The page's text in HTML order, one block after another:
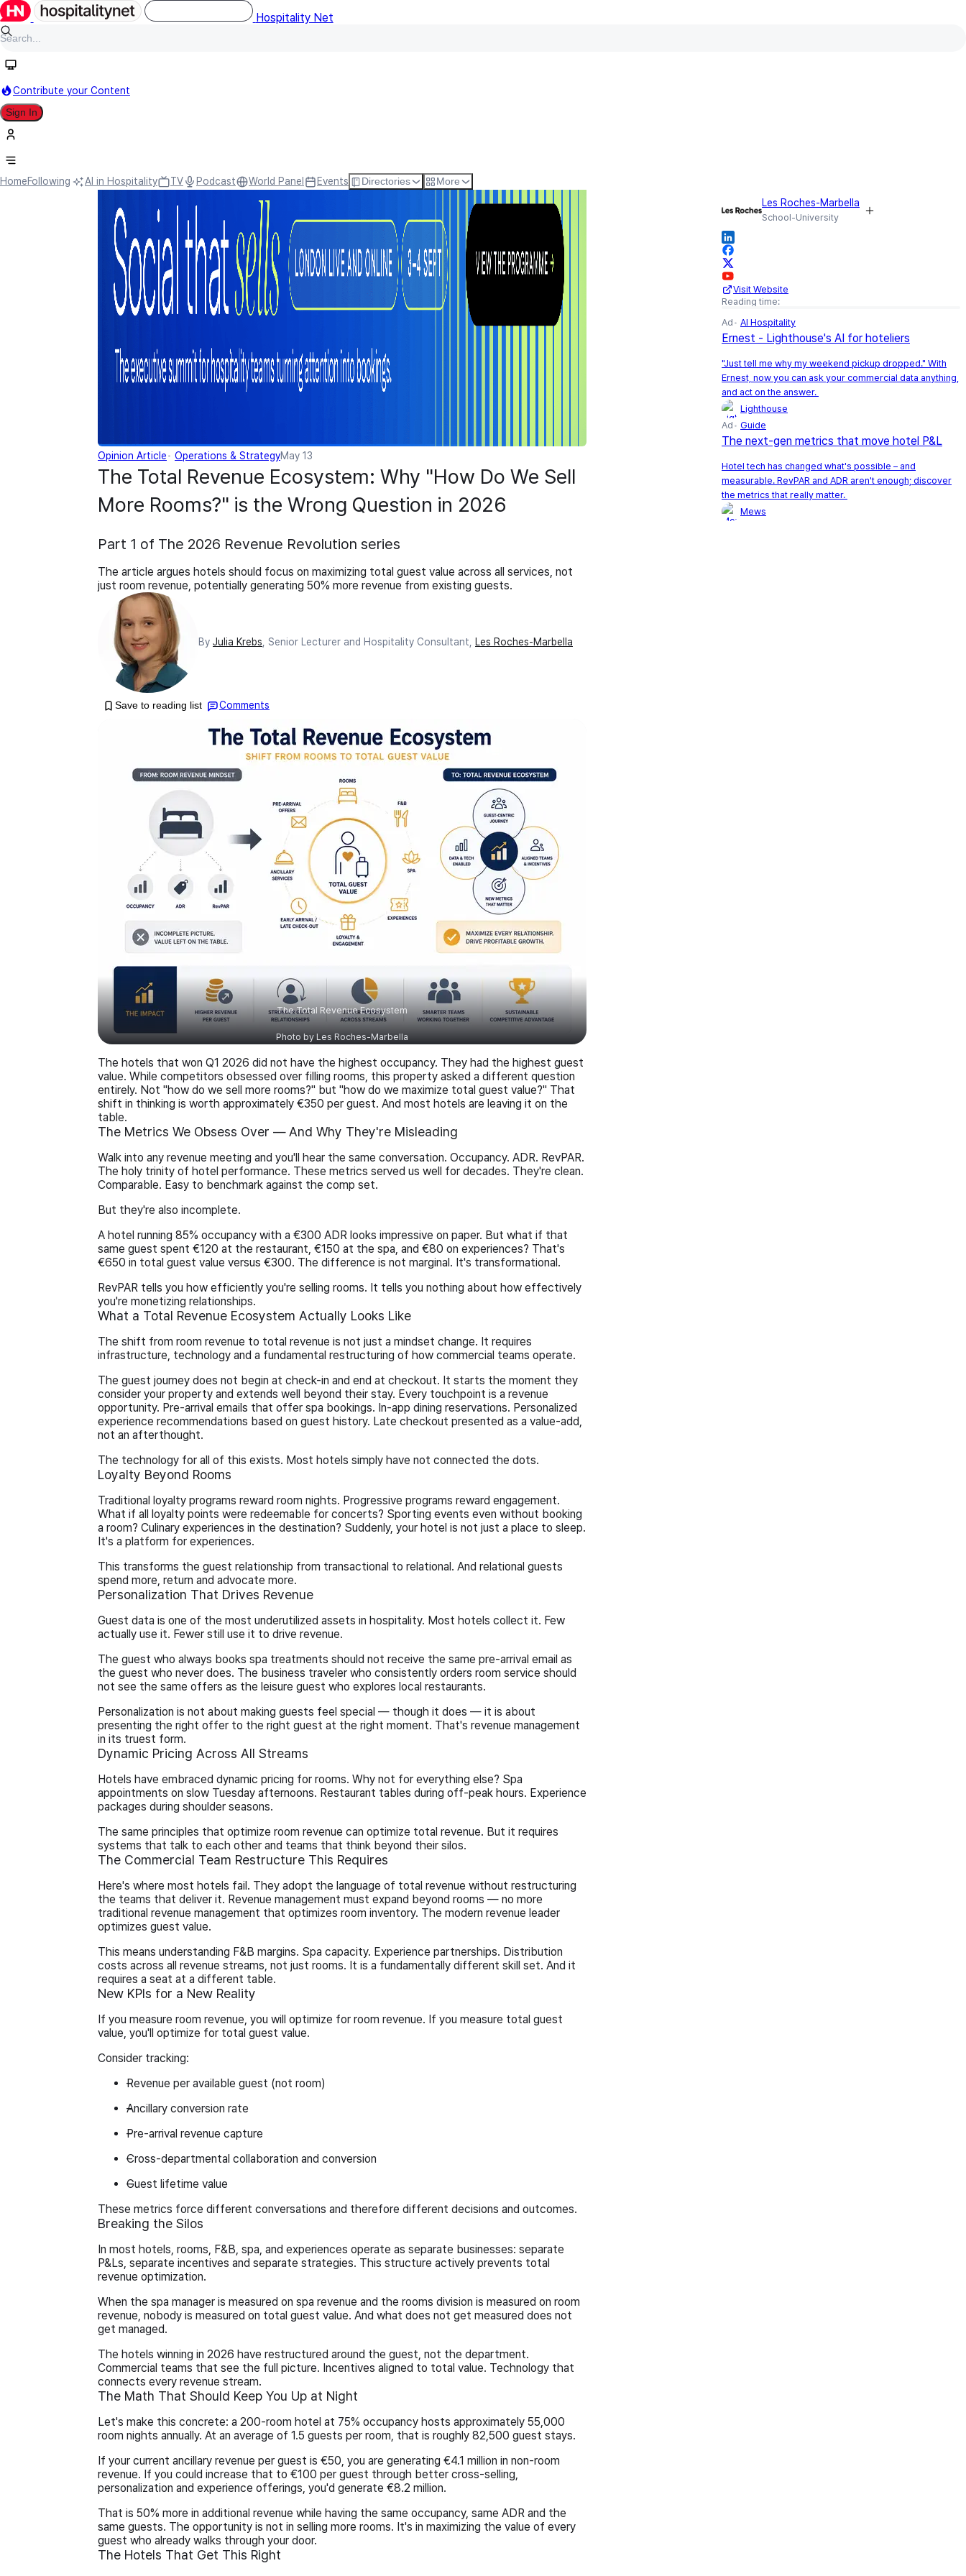
Hospitality Net
Contribute your Content
Sign In
HomeFollowing AI in Hospitality TV Podcast World Panel Events Directories More
Opinion Article Operations & StrategyMay 13
The Total Revenue Ecosystem: Why "How Do We Sell
More Rooms?" is the Wrong Question in 2026
Part 1 of The 2026 Revenue Revolution series
The article argues hotels should focus on maximizing total guest value across all services, not
just room revenue, potentially generating 50% more revenue from existing guests.
By Julia Krebs, Senior Lecturer and Hospitality Consultant, Les Roches-Marbella
Save to reading list Comments
The Total Revenue Ecosystem
Photo by Les Roches-Marbella
The hotels that won Q1 2026 did not have the highest occupancy. They had the highest guest
value. While competitors obsessed over filling rooms, this property asked a different question
entirely. Not "how do we sell more rooms?" but "how do we maximize total guest value?" That
shift in thinking is worth approximately €350 per guest. And most hotels are leaving it on the
table.
The Metrics We Obsess Over — And Why They're Misleading
Walk into any revenue meeting and you'll hear the same conversation. Occupancy. ADR. RevPAR.
The holy trinity of hotel performance. These metrics served us well for decades. They're clean.
Comparable. Easy to benchmark against the comp set.
But they're also incomplete.
A hotel running 85% occupancy with a €300 ADR looks impressive on paper. But what if that
same guest spent €120 at the restaurant, €150 at the spa, and €80 on experiences? That's
€650 in total guest value versus €300. The difference is not marginal. It's transformational.
RevPAR tells you how efficiently you're selling rooms. It tells you nothing about how effectively
you're monetizing relationships.
What a Total Revenue Ecosystem Actually Looks Like
The shift from room revenue to total revenue is not just a mindset change. It requires
infrastructure, technology and a fundamental restructuring of how commercial teams operate.
The guest journey does not begin at check-in and end at checkout. It starts the moment they
consider your property and extends well beyond their stay. Every touchpoint is a revenue
opportunity. Pre-arrival emails that offer spa bookings. In-app dining reservations. Personalized
experience recommendations based on guest history. Late checkout presented as a value-add,
not an afterthought.
The technology for all of this exists. Most hotels simply have not connected the dots.
Loyalty Beyond Rooms
Traditional loyalty programs reward room nights. Progressive programs reward engagement.
What if all loyalty points were redeemable for concerts? Sporting events even without booking
a room? Culinary experiences in the destination? Suddenly, your hotel is not just a place to sleep.
It's a platform for experiences.
This transforms the guest relationship from transactional to relational. And relational guests
spend more, return and advocate more.
Personalization That Drives Revenue
Guest data is one of the most underutilized assets in hospitality. Most hotels collect it. Few
actually use it. Fewer still use it to drive revenue.
The guest who always books spa treatments should not receive the same pre-arrival email as
the guest who never does. The business traveler who consistently orders room service should
not see the same offers as the leisure guest who explores local restaurants.
Personalization is not about making guests feel special — though it does — it is about
presenting the right offer to the right guest at the right moment. That's revenue management
in its truest form.
Dynamic Pricing Across All Streams
Hotels have embraced dynamic pricing for rooms. Why not for everything else? Spa
appointments on slow Tuesday afternoons. Restaurant tables during off-peak hours. Experience
packages during shoulder seasons.
The same principles that optimize room revenue can optimize total revenue. But it requires
systems that talk to each other and teams that think beyond their silos.
The Commercial Team Restructure This Requires
Here's where most hotels fail. They adopt the language of total revenue without restructuring
the teams that deliver it. Revenue management must expand beyond rooms — no more
traditional revenue management that optimizes room inventory. The modern revenue leader
optimizes guest value.
This means understanding F&B margins. Spa capacity. Experience partnerships. Distribution
costs across all revenue streams, not just rooms. It is a fundamentally different skill set. And it
requires a seat at a different table.
New KPIs for a New Reality
If you measure room revenue, you will optimize for room revenue. If you measure total guest
value, you'll optimize for total guest value.
Consider tracking:
Revenue per available guest (not room)
Ancillary conversion rate
Pre-arrival revenue capture
Cross-departmental collaboration and conversion
Guest lifetime value
These metrics force different conversations and therefore different decisions and outcomes.
Breaking the Silos
In most hotels, rooms, F&B, spa, and experiences operate as separate businesses: separate
P&Ls, separate incentives and separate strategies. This structure actively prevents total
revenue optimization.
When the spa manager is measured on spa revenue and the rooms division is measured on room
revenue, nobody is measured on total guest value. And what does not get measured does not
get managed.
The hotels winning in 2026 have restructured around the guest, not the department.
Commercial teams that see the full picture. Incentives aligned to total value. Technology that
connects every revenue stream.
The Math That Should Keep You Up at Night
Let's make this concrete: a 200-room hotel at 75% occupancy hosts approximately 55,000
room nights annually. At an average of 1.5 guests per room, that is roughly 82,500 guest stays.
If your current ancillary revenue per guest is €50, you are generating €4.1 million in non-room
revenue. If you could increase that to €100 per guest through better cross-selling,
personalization and experience offerings, you'd generate €8.2 million.
That is 50% more in additional revenue while having the same occupancy, same ADR and the
same guests. The opportunity is not in selling more rooms. It's in maximizing the value of every
guest who already walks through your door.
The Hotels That Get This Right
Les Roches-Marbella
School-University
Visit Website
Reading time:
Ad
AI Hospitality
Ernest - Lighthouse's AI for hoteliers
"Just tell me why my weekend pickup dropped." With
Ernest, now you can ask your commercial data anything,
and act on the answer.
Lighthouse
Ad
Guide
The next-gen metrics that move hotel P&L
Hotel tech has changed what's possible – and
measurable. RevPAR and ADR aren't enough; discover
the metrics that really matter.
Mews